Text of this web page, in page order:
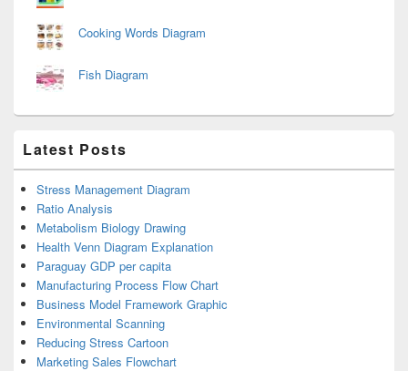
Cooking Words Diagram
Fish Diagram
Latest Posts
Stress Management Diagram
Ratio Analysis
Metabolism Biology Drawing
Health Venn Diagram Explanation
Paraguay GDP per capita
Manufacturing Process Flow Chart
Business Model Framework Graphic
Environmental Scanning
Reducing Stress Cartoon
Marketing Sales Flowchart